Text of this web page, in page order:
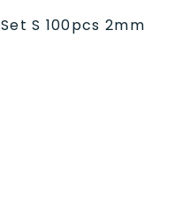
Set S 100pcs 2mm